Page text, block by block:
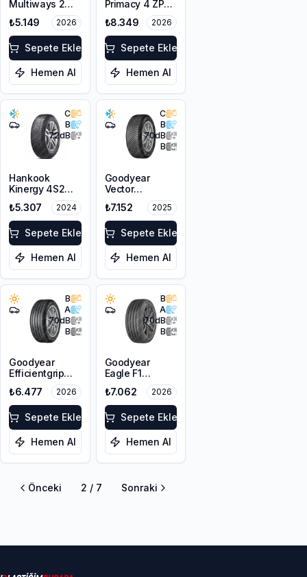
Multiways 2
225/50R17 98W
XL M+S 3PMSF
₺5.149 2026
Sepete Ekle
Hemen Al
Primacy 4 ZP
225/50R17 98Y
XL
₺8.349 2026
Sepete Ekle
Hemen Al
C
B
72dB
Hankook
Kinergy 4S2
225/50R17 98V
XL M+S 3PMSF
₺5.307 2024
Sepete Ekle
Hemen Al
C
B
70dB
B
Goodyear
Vector
Gen-3
225/50R17 98W
XL FP
₺7.152 2025
Sepete Ekle
Hemen Al
B
A
70dB
B
Goodyear
Efficientgrip
Performance 2
225/50R17 98V
XL FP
₺6.477 2026
Sepete Ekle
Hemen Al
B
A
70dB
B
Goodyear
Eagle F1
Asymmetric 6
225/50R17 98Y
XL FP
₺7.062 2026
Sepete Ekle
Hemen Al
Önceki 2 / 7 Sonraki